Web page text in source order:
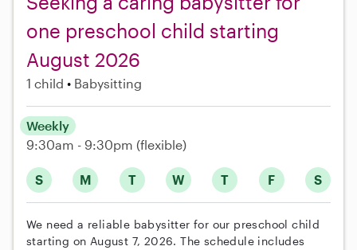
one preschool child starting
August 2026
1 child Babysitting
S M T W T F S
Weekly
9:30am - 9:30pm (flexible)
We need a reliable babysitter for our preschool child
starting on August 7, 2026. The schedule includes